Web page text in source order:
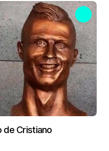
de Cristiano